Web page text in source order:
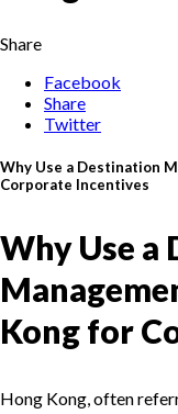
Share
Facebook
Share
Twitter
Why Use a Destination
Corporate Incentives
Why Use a
Kong for
Hong Kong, often